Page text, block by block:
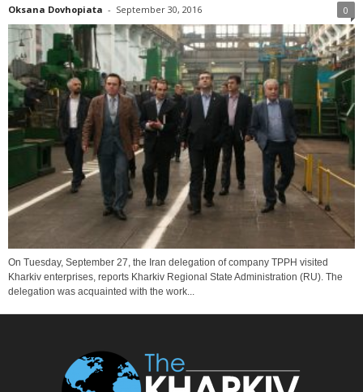
Oksana Dovhopiata - September 30, 2016 0
On Tuesday, September 27, the Iran delegation of company TPPH visited
Kharkiv enterprises, reports Kharkiv Regional State Administration (RU). The
delegation was acquainted with the work...